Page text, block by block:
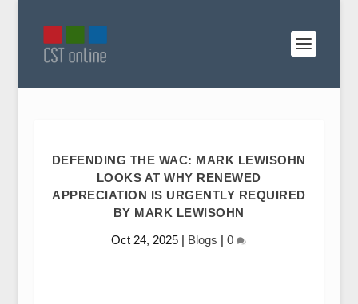
DEFENDING THE WAC: MARK LEWISOHN
LOOKS AT WHY RENEWED
APPRECIATION IS URGENTLY REQUIRED
BY MARK LEWISOHN
Oct 24, 2025 | Blogs |0